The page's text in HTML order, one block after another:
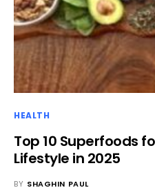
HEALTH
Top 10 Superfoods
Lifestyle in 2025
BY SHAGHIN PAUL